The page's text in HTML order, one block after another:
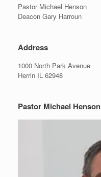
Pastor Michael Henson
Deacon Gary Harroun
Address
1000 North Park Avenue
Herrin IL 62948
Pastor Michael Henson